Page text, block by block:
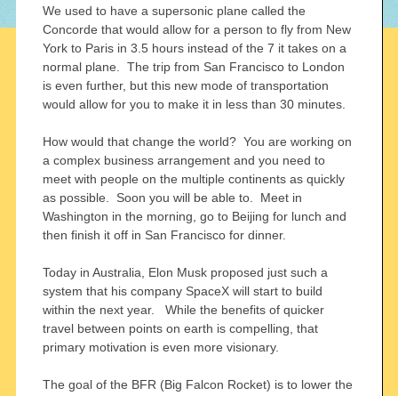
We used to have a supersonic plane called the
Concorde that would allow for a person to fly from New
York to Paris in 3.5 hours instead of the 7 it takes on a
normal plane. The trip from San Francisco to London
is even further, but this new mode of transportation
would allow for you to make it in less than 30 minutes.
How would that change the world? You are working on
a complex business arrangement and you need to
meet with people on the multiple continents as quickly
as possible. Soon you will be able to. Meet in
Washington in the morning, go to Beijing for lunch and
then finish it off in San Francisco for dinner.
Today in Australia, Elon Musk proposed just such a
system that his company SpaceX will start to build
within the next year. While the benefits of quicker
travel between points on earth is compelling, that
primary motivation is even more visionary.
The goal of the BFR (Big Falcon Rocket) is to lower the